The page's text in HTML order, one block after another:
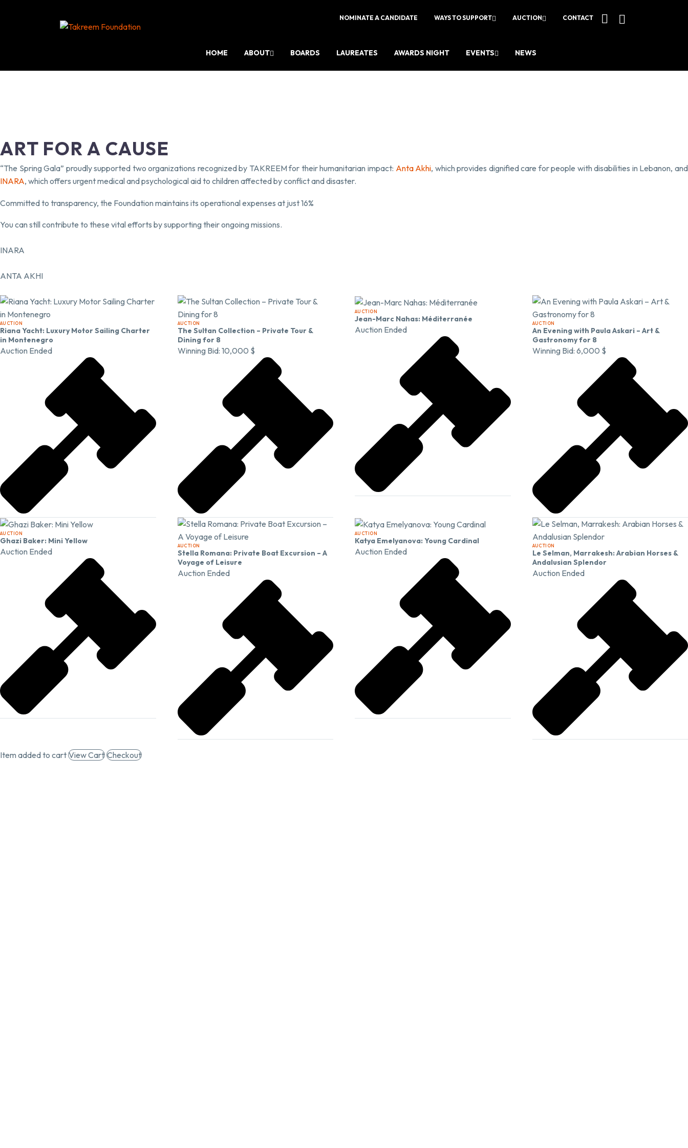
NOMINATE A CANDIDATE WAYS TO SUPPORT AUCTION CONTACT
HOME ABOUT BOARDS LAUREATES AWARDS NIGHT EVENTS NEWS
ART FOR A CAUSE
“The Spring Gala” proudly supported two organizations recognized by TAKREEM for their humanitarian impact: Anta Akhi, which provides dignified care for people with disabilities in Lebanon, and
INARA, which offers urgent medical and psychological aid to children affected by conflict and disaster.
Committed to transparency, the Foundation maintains its operational expenses at just 16%
You can still contribute to these vital efforts by supporting their ongoing missions.
INARA
ANTA AKHI
AUCTION
Riana Yacht: Luxury Motor Sailing Charter
in Montenegro
Auction Ended
AUCTION
The Sultan Collection – Private Tour &
Dining for 8
Winning Bid: 10,000 $
AUCTION
Jean-Marc Nahas: Méditerranée
Auction Ended
AUCTION
An Evening with Paula Askari – Art &
Gastronomy for 8
Winning Bid: 6,000 $
AUCTION
Ghazi Baker: Mini Yellow
Auction Ended
AUCTION
Stella Romana: Private Boat Excursion – A
Voyage of Leisure
Auction Ended
AUCTION
Katya Emelyanova: Young Cardinal
Auction Ended
AUCTION
Le Selman, Marrakesh: Arabian Horses &
Andalusian Splendor
Auction Ended
Item added to cart View Cart Checkout